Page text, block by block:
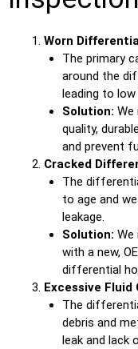
Worn
The primary
around the
leading to low
Solution: We
quality,
and prevent
Cracked
The
to age and
leakage.
Solution: We
with a new,
differential
Excessive
The
debris and
leak and lack